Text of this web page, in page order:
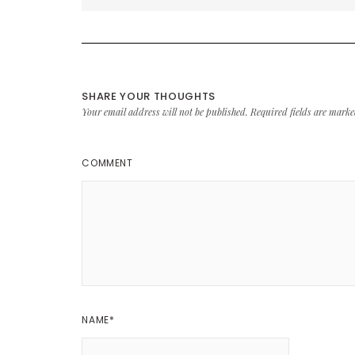
SHARE YOUR THOUGHTS
Your email address will not be published. Required fields are
COMMENT
NAME*